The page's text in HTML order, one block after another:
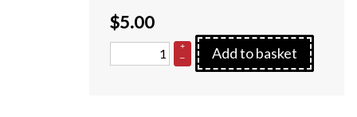
$5.00
+
–
Add to basket